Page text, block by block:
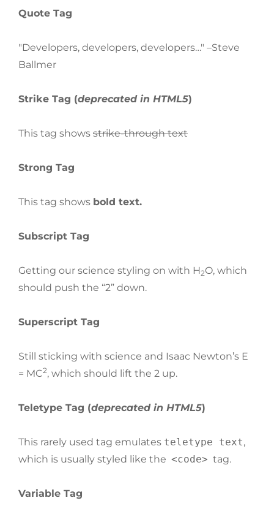
Quote Tag
Developers, developers, developers… –Steve
Ballmer
Strike Tag (deprecated in HTML5)
This tag shows strike-through text
Strong Tag
This tag shows bold text.
Subscript Tag
Getting our science styling on with H2O, which
should push the “2” down.
Superscript Tag
Still sticking with science and Isaac Newton’s E
= MC2, which should lift the 2 up.
Teletype Tag (deprecated in HTML5)
This rarely used tag emulates teletype text,
which is usually styled like the <code> tag.
Variable Tag